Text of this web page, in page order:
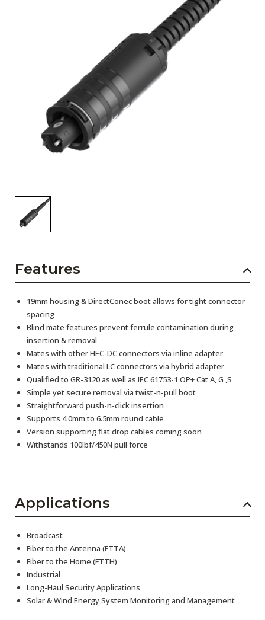
Features
19mm housing & DirectConec boot allows for tight connector
spacing
Blind mate features prevent ferrule contamination during
insertion & removal
Mates with other HEC-DC connectors via inline adapter
Mates with traditional LC connectors via hybrid adapter
Qualified to GR-3120 as well as IEC 61753-1 OP+ Cat A, G ,S
Simple yet secure removal via twist-n-pull boot
Straightforward push-n-click insertion
Supports 4.0mm to 6.5mm round cable
Version supporting flat drop cables coming soon
Withstands 100lbf/450N pull force
Applications
Broadcast
Fiber to the Antenna (FTTA)
Fiber to the Home (FTTH)
Industrial
Long-Haul Security Applications
Solar & Wind Energy System Monitoring and Management